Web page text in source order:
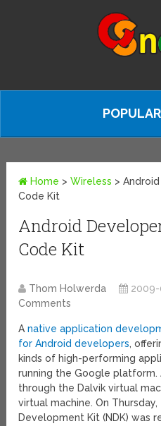
Home >Wireless >
Code Kit
Android
Code Kit
Thom Holwerda
Comments
Anative application
for Android developers,
kinds of high-performing
running the Google platform.
through the Dalvik virtual
virtual machine. On
Development Kit (NDK) was